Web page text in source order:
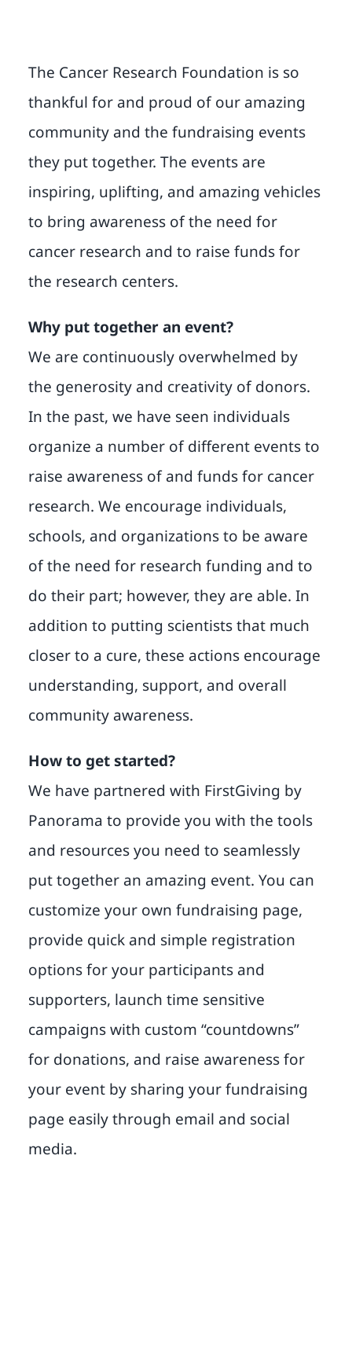
The Cancer Research Foundation is so
thankful for and proud of our amazing
community and the fundraising events
they put together. The events are
inspiring, uplifting, and amazing vehicles
to bring awareness of the need for
cancer research and to raise funds for
the research centers.
Why put together an event?
We are continuously overwhelmed by
the generosity and creativity of donors.
In the past, we have seen individuals
organize a number of different events to
raise awareness of and funds for cancer
research. We encourage individuals,
schools, and organizations to be aware
of the need for research funding and to
do their part; however, they are able. In
addition to putting scientists that much
closer to a cure, these actions encourage
understanding, support, and overall
community awareness.
How to get started?
We have partnered with FirstGiving by
Panorama to provide you with the tools
and resources you need to seamlessly
put together an amazing event. You can
customize your own fundraising page,
provide quick and simple registration
options for your participants and
supporters, launch time sensitive
campaigns with custom “countdowns”
for donations, and raise awareness for
your event by sharing your fundraising
page easily through email and social
media.